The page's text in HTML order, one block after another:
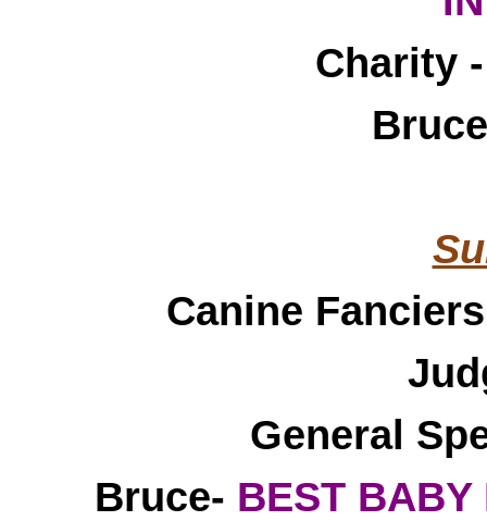
Charity
Canine
General
Bruce- BEST BABY